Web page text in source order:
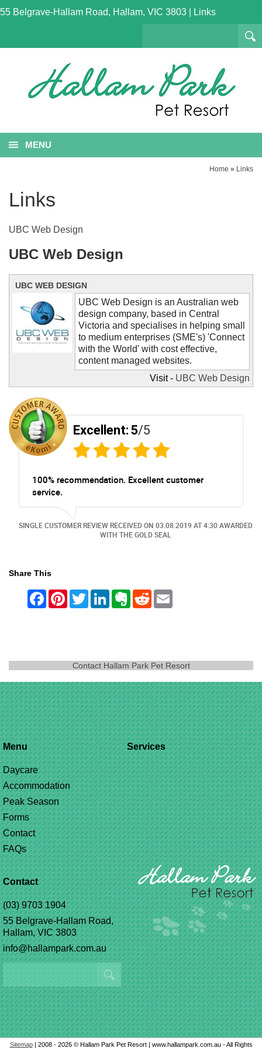
55 Belgrave-Hallam Road, Hallam, VIC 3803 Links
MENU
Home » Links
Links
UBC Web Design
UBC Web Design
UBC WEB DESIGN
UBC Web Design is an Australian web
design company, based in Central
Victoria and specialises in helping small
to medium enterprises (SME's) 'Connect
with the World' with cost effective,
content managed websites.
Contact UBC Web Design now and let
business.
Visit - UBC Web Design
Excellent:5/5
100% recommendation. Excellent customer
service.
SINGLE CUSTOMER REVIEW RECEIVED ON 03.08.2019 AT 4:30 AWARDED
WITH THE GOLD SEAL
Share This
Contact Hallam Park Pet Resort
Menu
Daycare
Accommodation
Peak Season
Forms
Contact
FAQs
Services
Contact
(03) 9703 1904
55 Belgrave-Hallam Road,
Hallam, VIC 3803
info@hallampark.com.au
Sitemap| 2008 - 2026 © Hallam Park Pet Resort | www.hallampark.com.au - All Rights